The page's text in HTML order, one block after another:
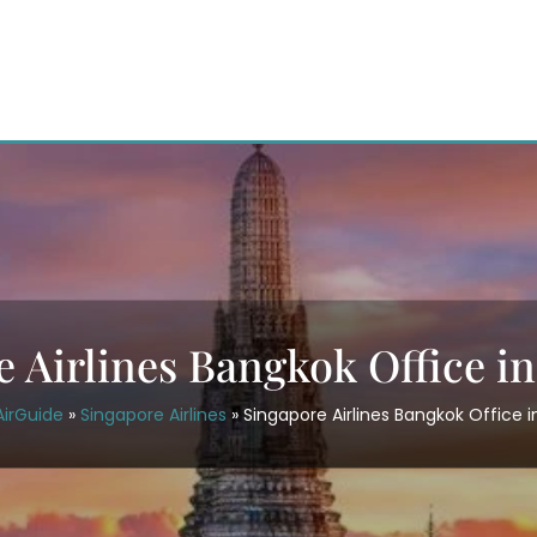
Airlines Bangkok Office
» Singapore Airlines »Singapore Airlines Bangkok Office